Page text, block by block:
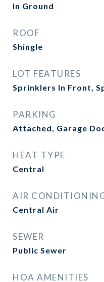
In Ground
ROOF
Shingle
LOT FEATURES
Sprinklers In Front,
PARKING
Attached, Garage
HEAT TYPE
Central
AIR
Central Air
SEWER
Public Sewer
HOA AMENITIES